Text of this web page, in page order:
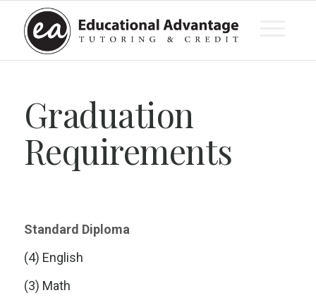
Graduation
Requirements
Standard Diploma
(4) English
(3) Math